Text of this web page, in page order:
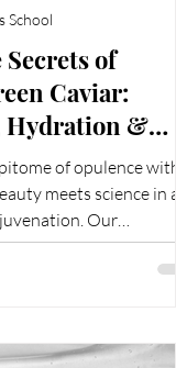
of
Caviar:
Hydration &
of opulence with
meets science in a
Our
skincare...
School